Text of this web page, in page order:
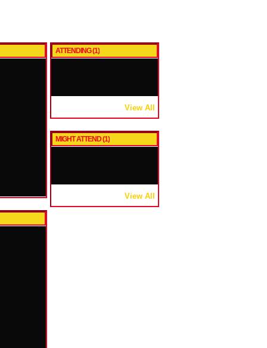
ATTENDING (1)
View All
MIGHT ATTEND (1)
View All